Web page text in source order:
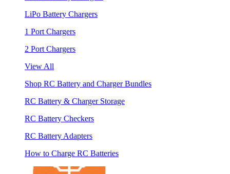
LiPo Battery Chargers
1 Port Chargers
2 Port Chargers
View All
Shop RC Battery and Charger Bundles
RC Battery & Charger Storage
RC Battery Checkers
RC Battery Adapters
How to Charge RC Batteries